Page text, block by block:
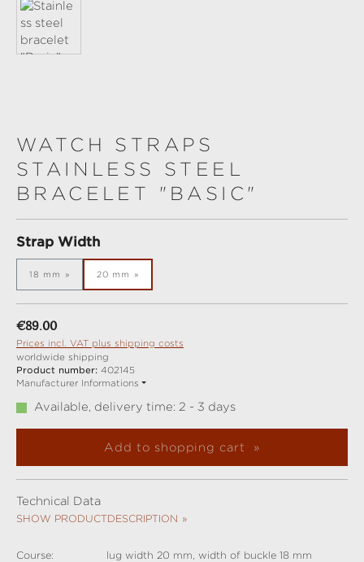
WATCH STRAPS
STAINLESS STEEL
BRACELET "BASIC"
Select
Strap Width
18 mm 20 mm
Regular price:
€89.00
Prices incl. VAT plus shipping costs
worldwide shipping
Product number: 402145
Manufacturer Informations
Available, delivery time: 2 - 3 days
Add to shopping cart
Technical Data
SHOW PRODUCTDESCRIPTION
Course:
lug width 20 mm, width of buckle 18 mm